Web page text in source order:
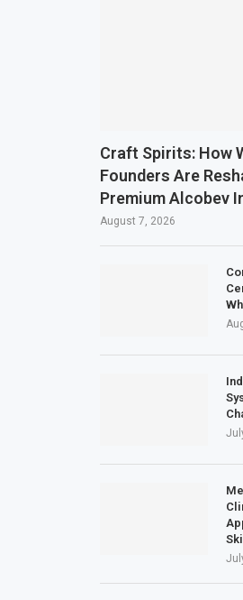
Craft Spirits: How
Founders Are
Premium Alcobev
August 7, 2026